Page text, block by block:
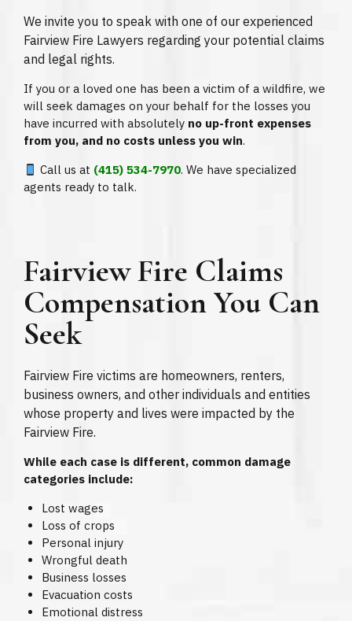
We invite you to speak with one of our experienced
Fairview Fire Lawyers regarding your potential claims
and legal rights.
If you or a loved one has been a victim of a wildfire, we
will seek damages on your behalf for the losses you
have incurred with absolutely no up-front expenses
from you, and no costs unless you win.
Call us at (415) 534-7970. We have specialized
agents ready to talk.
Fairview Fire Claims
Compensation You Can
Seek
Fairview Fire victims are homeowners, renters,
business owners, and other individuals and entities
whose property and lives were impacted by the
Fairview Fire.
While each case is different, common damage
categories include:
Lost wages
Loss of crops
Personal injury
Wrongful death
Business losses
Evacuation costs
Emotional distress